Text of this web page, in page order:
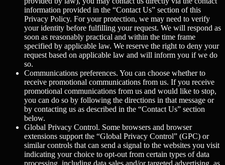
information provided in the “Contact Us” section of this
Privacy Policy. For your protection, we may need to verify
your identity before fulfilling your request. We will respond as
soon as reasonably practical and within the time frame
specified by applicable law. We reserve the right to deny your
request based on applicable law and will inform you if we do
so.
Communications preferences. You can choose whether to
receive promotional communications from us. If you receive
promotional communications from us and would like to stop,
you can do so by following the directions in that message or
by contacting us as described in the “Contact Us” section
below.
Global Privacy Control. Some browsers and browser
extensions support the “Global Privacy Control” (GPC) or
similar controls that can send a signal to the websites you visit
indicating your choice to opt-out from certain types of data
processing, including data sales and/or targeted advertising, as